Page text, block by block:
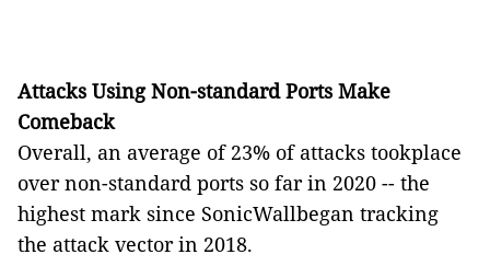
Attacks Using Non-standard Ports Make
Comeback
Overall, an average of 23% of attacks tookplace
over non-standard ports so far in 2020 -- the
highest mark since SonicWallbegan tracking
the attack vector in 2018.